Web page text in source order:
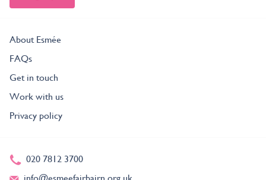
About Esmée
FAQs
Get in touch
Work with us
Privacy policy
020 7812 3700